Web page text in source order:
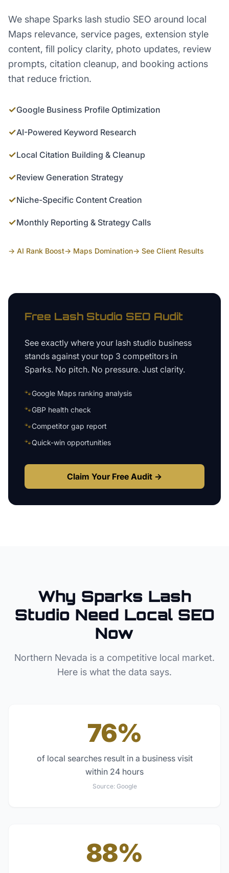
We shape Sparks lash studio SEO around local
Maps relevance, service pages, extension style
content, fill policy clarity, photo updates, review
prompts, citation cleanup, and booking actions
that reduce friction.
✓Google Business Profile Optimization
✓AI-Powered Keyword Research
✓Local Citation Building & Cleanup
✓Review Generation Strategy
✓Niche-Specific Content Creation
✓Monthly Reporting & Strategy Calls
→ AI Rank Boost→ Maps Domination→ See Client Results
Free Lash Studio SEO Audit
See exactly where your lash studio business
stands against your top 3 competitors in
Sparks. No pitch. No pressure. Just clarity.
🐾Google Maps ranking analysis
🐾GBP health check
🐾Competitor gap report
🐾Quick-win opportunities
Claim Your Free Audit →
Why Sparks Lash
Studio Need Local SEO
Now
Northern Nevada is a competitive local market.
Here is what the data says.
76%
of local searches result in a business visit
within 24 hours
Source: Google
88%